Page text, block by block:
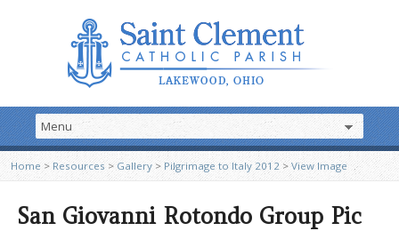
Home > Resources >Gallery > Pilgrimage to Italy 2012 > View Image
San Giovanni Rotondo Group Pic